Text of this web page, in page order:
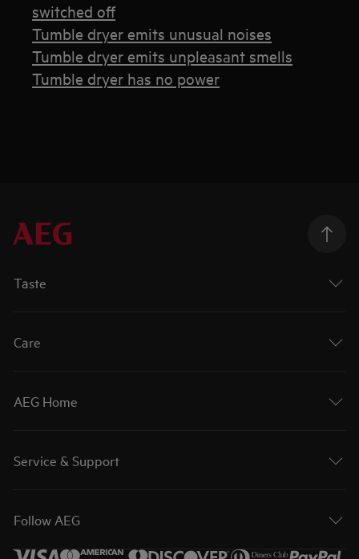
switched off
Tumble dryer emits unusual noises
Tumble dryer emits unpleasant smells
Tumble dryer has no power
Taste
Care
AEG Home
Service & Support
Follow AEG